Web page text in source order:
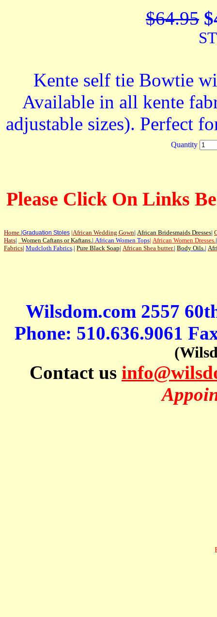
$64.95
Kente self tie Bowtie
Available in all kente
adjustable sizes). Perfect
Quantity
Please Click On Links
Home |Graduation Stoles |African Wedding Gown| African Bridesmaids Dresses|
Hats| Women Caftans or Kaftans | African Women Tops| African Women Dresses |
Fabrics| Mudcloth Fabrics .| Pure Black Soap| African Shea butter.| Body Oils |
Wilsdom.com 2557
Phone: 510.636.9061
Contact us